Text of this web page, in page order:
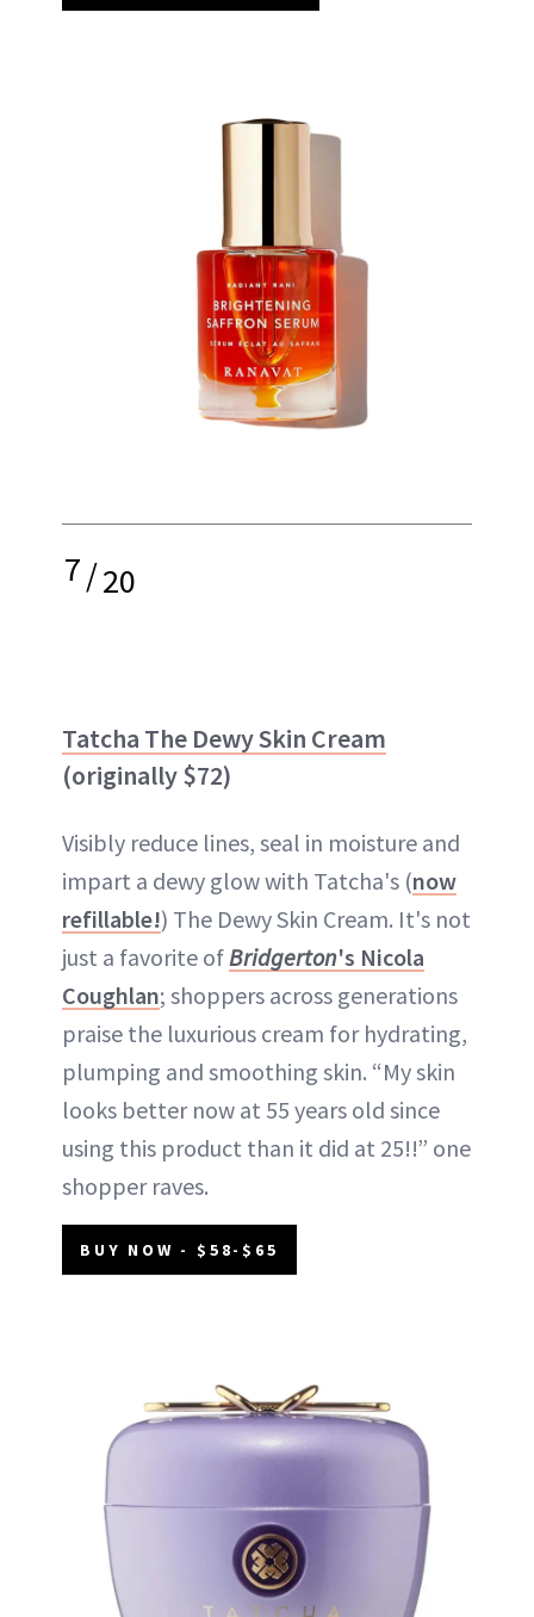
7/20
Tatcha The Dewy Skin Cream
(originally $72)
Visibly reduce lines, seal in moisture and
impart a dewy glow with Tatcha's (now
refillable!) The Dewy Skin Cream. It's not
just a favorite of Bridgerton's Nicola
Coughlan; shoppers across generations
praise the luxurious cream for hydrating,
plumping and smoothing skin. “My skin
looks better now at 55 years old since
using this product than it did at 25!!” one
shopper raves.
BUY NOW - $58-$65